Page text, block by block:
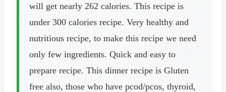
will get nearly 262 calories. This recipe is
under 300 calories recipe. Very healthy and
nutritious recipe, to make this recipe we need
only few ingredients. Quick and easy to
prepare recipe. This dinner recipe is Gluten
free also, those who have pcod/pcos, thyroid,